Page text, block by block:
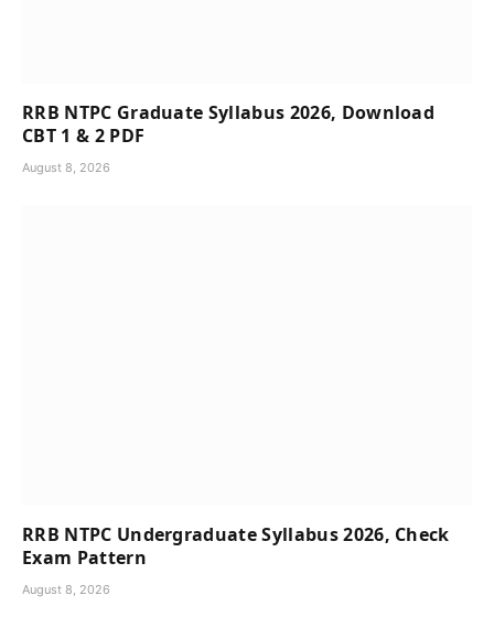
RRB NTPC Graduate Syllabus 2026, Download
CBT 1 & 2 PDF
August 8, 2026
RRB NTPC Undergraduate Syllabus 2026, Check
Exam Pattern
August 8, 2026